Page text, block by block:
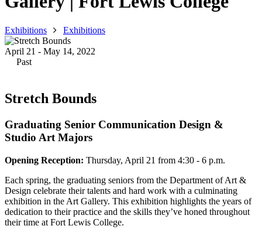
Exhibitions Exhibitions
April 21 - May 14, 2022
Past
Stretch Bounds
Graduating Senior Communication Design &
Studio Art Majors
Opening Reception: Thursday, April 21 from 4:30 - 6 p.m.
Each spring, the graduating seniors from the Department of Art &
Design celebrate their talents and hard work with a culminating
exhibition in the Art Gallery. This exhibition highlights the years of
dedication to their practice and the skills they’ve honed throughout
their time at Fort Lewis College.